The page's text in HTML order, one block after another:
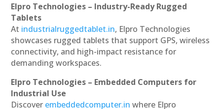
Elpro Technologies – Industry-Ready Rugged
Tablets
At industrialruggedtablet.in, Elpro Technologies
showcases rugged tablets that support GPS, wireless
connectivity, and high-impact resistance for
demanding workspaces.
Elpro Technologies – Embedded Computers for
Industrial Use
Discover embeddedcomputer.in where Elpro